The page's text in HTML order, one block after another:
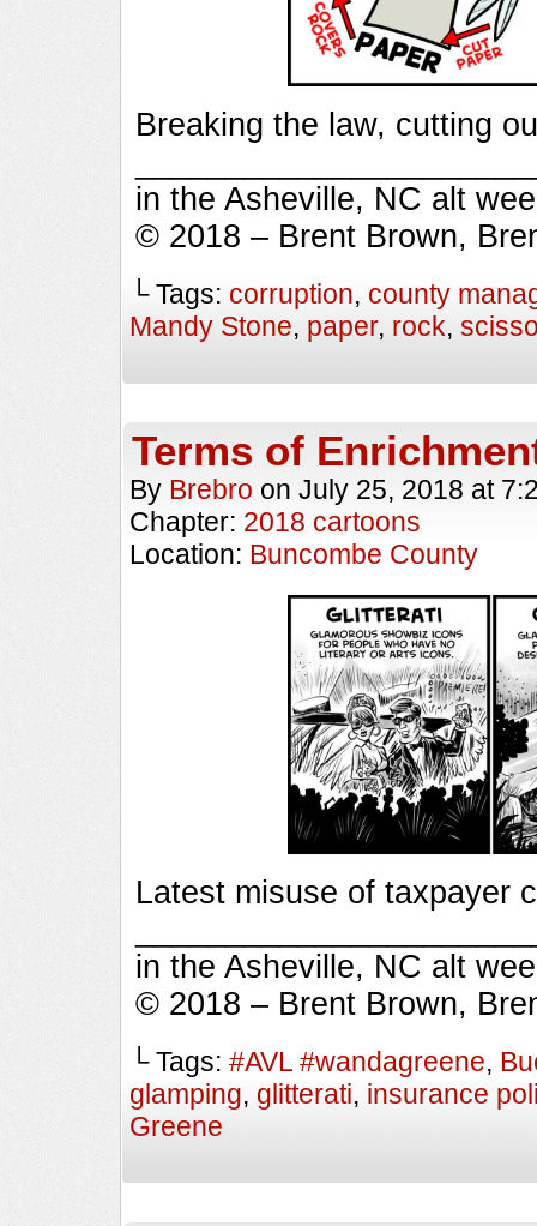
Breaking the law, cutting
in the Asheville, NC alt
© 2018 – Brent Brown,
└ Tags: corruption, county
Mandy Stone, paper, rock,
Terms of
By Brebro on July 25, 2018 at
Chapter: 2018 cartoons
Location: Buncombe County
Latest misuse of taxpayer
in the Asheville, NC alt
© 2018 – Brent Brown,
└ Tags: #AVL #wandagreene,
glamping, glitterati, insurance
Greene